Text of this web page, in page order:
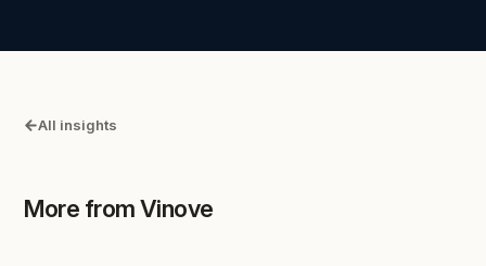
All insights
More from Vinove